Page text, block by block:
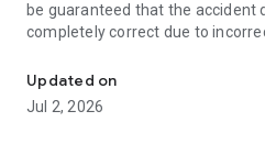
be guaranteed that the accident
completely correct due to
only and may not be used as
caused by data problems is not
installing this app, you are fully
Updated on
Jul 2, 2026